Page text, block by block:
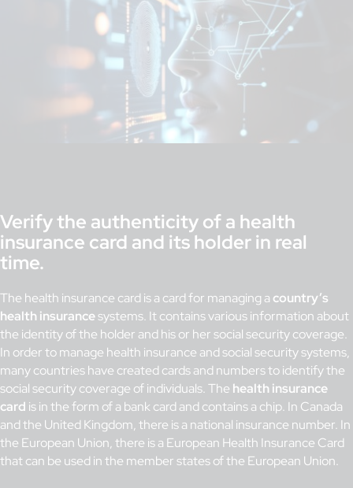
Verify the authenticity of a health
insurance card and its holder in real
time.
The health insurance card is a card for managing a country’s
health insurancesystems. It contains various information about
the identity of the holder and his or her social security coverage.
In order to manage health insurance and social security systems,
many countries have created cards and numbers to identify the
social security coverage of individuals. The health insurance
card is in the form of a bank card and contains a chip. In Canada
and the United Kingdom, there is a national insurance number. In
the European Union, there is a European Health Insurance Card
that can be used in the member states of the European Union.